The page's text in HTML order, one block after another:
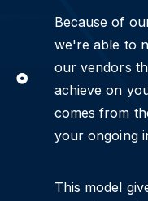
Because of
we're able to
our vendors
achieve on
comes from
your ongoing
This model